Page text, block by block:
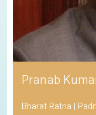
Pranab
Bharat Ratna |